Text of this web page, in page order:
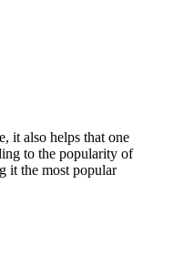
it also helps that one
to the popularity of
it the most popular